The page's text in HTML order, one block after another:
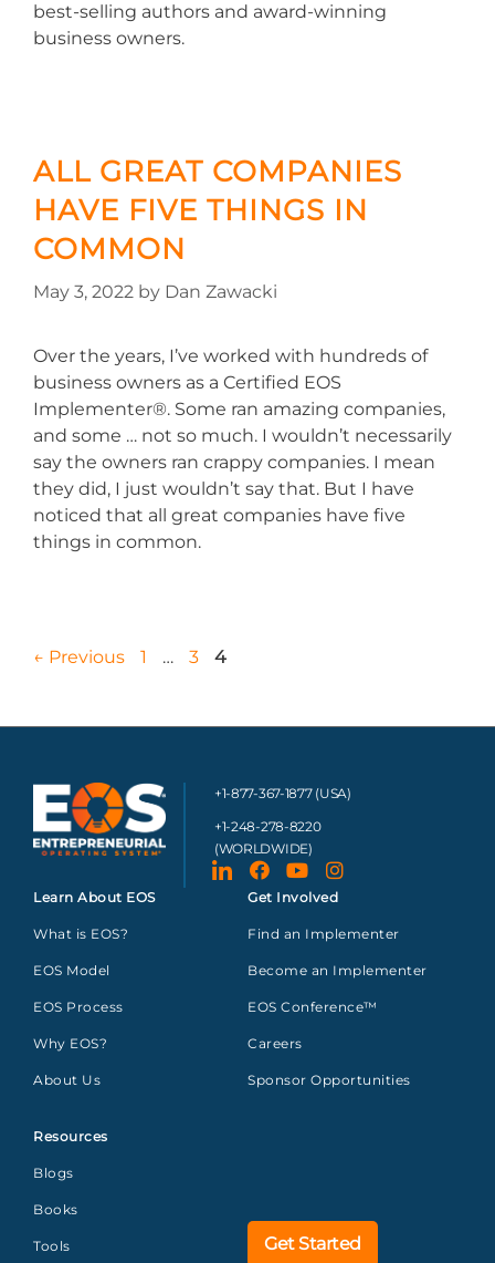
best-selling authors and award-winning
business owners.
ALL GREAT COMPANIES
HAVE FIVE THINGS IN
COMMON
May 3, 2022 by Dan Zawacki
Over the years, I’ve worked with hundreds of
business owners as a Certified EOS
Implementer®. Some ran amazing companies,
and some … not so much. I wouldn’t necessarily
say the owners ran crappy companies. I mean
they did, I just wouldn’t say that. But I have
noticed that all great companies have five
things in common.
← Previous 1 … 3 4
+1-877-367-1877 (USA)
+1-248-278-8220
(WORLDWIDE)
Learn About EOS
What is EOS?
EOS Model
EOS Process
Why EOS?
About Us
Resources
Blogs
Books
Tools
Get Involved
Find an Implementer
Become an Implementer
EOS Conference™
Careers
Sponsor Opportunities
Get Started